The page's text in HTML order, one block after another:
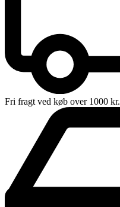
Fri fragt ved køb over 1000 kr.